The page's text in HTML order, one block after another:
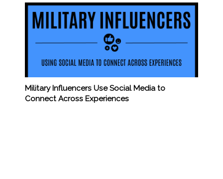
Military Influencers Use Social Media to
Connect Across Experiences